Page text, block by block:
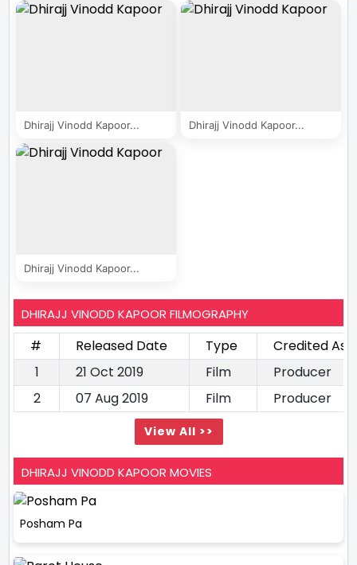
Dhirajj Vinodd Kapoor... Dhirajj Vinodd Kapoor...
Dhirajj Vinodd Kapoor...
DHIRAJJ VINODD KAPOOR FILMOGRAPHY
# Released Date Type
Credited As
1
21 Oct 2019 Film
Producer
2
07 Aug 2019 Film Producer
View All >>
DHIRAJJ VINODD KAPOOR MOVIES
Posham Pa